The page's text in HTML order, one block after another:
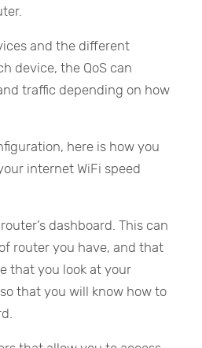
and the different
device, the QoS can
traffic depending on how
here is how you
internet WiFi speed
dashboard. This can
router you have, and that
that you look at your
that you will know how to